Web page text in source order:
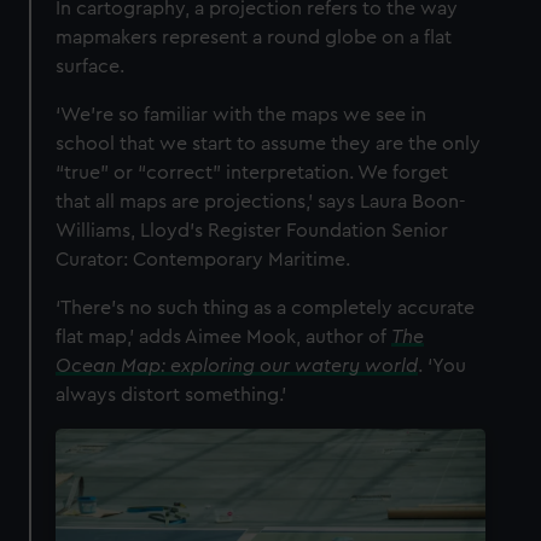
cookies, change your preferences or opt-out at any time.
In cartography, a projection refers to the way
mapmakers represent a round globe on a flat
surface.
‘We’re so familiar with the maps we see in
school that we start to assume they are the only
“true” or “correct” interpretation. We forget
that all maps are projections,’ says Laura Boon-
Williams, Lloyd’s Register Foundation Senior
Curator: Contemporary Maritime.
‘There’s no such thing as a completely accurate
flat map,’ adds Aimee Mook, author of The
Ocean Map: exploring our watery world. ‘You
always distort something.’